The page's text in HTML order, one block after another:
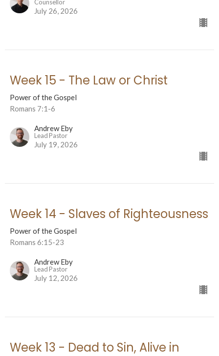
Counsellor
July 26, 2026
Week 15 - The Law or Christ
Power of the Gospel
Romans 7:1-6
Andrew Eby
Lead Pastor
July 19, 2026
Week 14 - Slaves of Righteousness
Power of the Gospel
Romans 6:15-23
Andrew Eby
Lead Pastor
July 12, 2026
Week 13 - Dead to Sin, Alive in